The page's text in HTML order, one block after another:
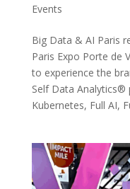
Events
Big Data & AI Paris
Paris Expo Porte de
to experience the
Self Data Analytics®
Kubernetes, Full AI,